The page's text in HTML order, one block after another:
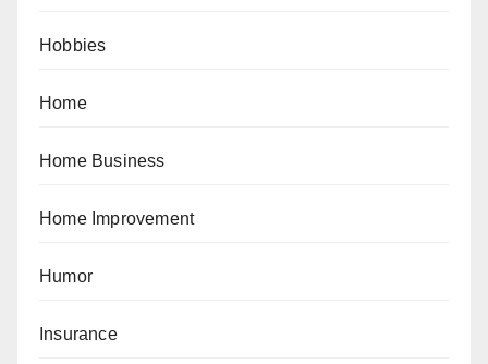
Hobbies
Home
Home Business
Home Improvement
Humor
Insurance